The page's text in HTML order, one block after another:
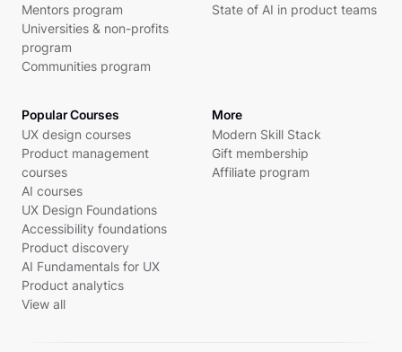
Mentors program
Universities & non-profits
program
Communities program
State of AI in product teams
Popular Courses
UX design courses
Product management
courses
AI courses
UX Design Foundations
Accessibility foundations
Product discovery
AI Fundamentals for UX
Product analytics
View all
More
Modern Skill Stack
Gift membership
Affiliate program